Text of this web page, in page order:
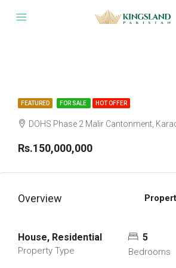
FEATURED FOR SALE HOT OFFER
DOHS Phase 2 Malir Cantonment, Karachi,
Rs.150,000,000
Overview
House, Residential
Property Type
5
Bedrooms